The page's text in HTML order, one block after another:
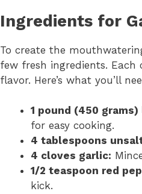
Ingredients for
To create the
few fresh ingredients. Each
flavor. Here’s what you’ll
1 pound (450
for easy cooking.
4 tablespoons
4 cloves garlic:
1/2 teaspoon red
kick.